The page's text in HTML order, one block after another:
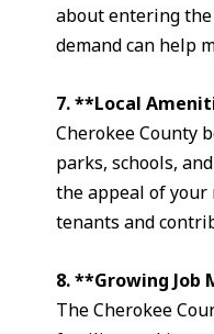
about entering
demand can help
7. **Local
Cherokee County
parks, schools,
the appeal of
tenants and
8. **Growing Job
The Cherokee